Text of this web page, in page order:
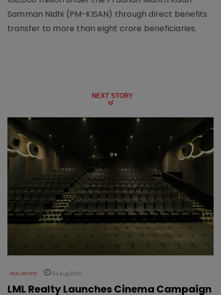
Samman Nidhi (PM-KISAN) through direct benefits
transfer to more than eight crore beneficiaries.
NEXT STORY
REAL ESTATE 04 Aug 2026
LML Realty Launches Cinema Campaign